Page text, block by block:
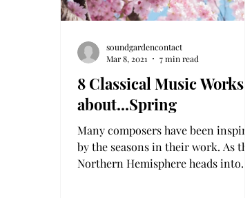
8 Classical Music Works
about...Spring
Many composers have been inspired
by the seasons in their work. As the
Northern Hemisphere heads into
soundgardencontact
Mar 8, 2021
7 min read